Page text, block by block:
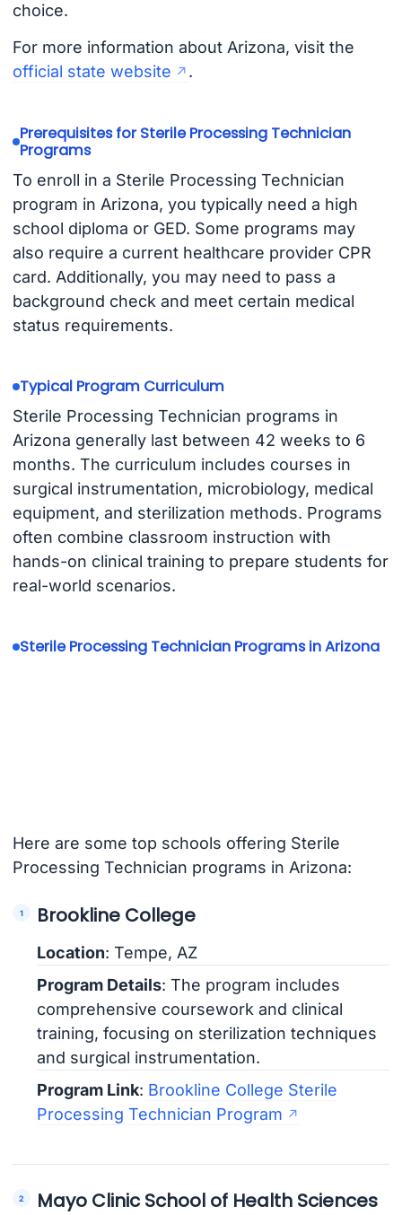
choice.
For more information about Arizona, visit the
official state website
.
Prerequisites for Sterile Processing Technician
Programs
To enroll in a Sterile Processing Technician
program in Arizona, you typically need a high
school diploma or GED. Some programs may
also require a current healthcare provider CPR
card. Additionally, you may need to pass a
background check and meet certain medical
status requirements.
Typical Program Curriculum
Sterile Processing Technician programs in
Arizona generally last between 42 weeks to 6
months. The curriculum includes courses in
surgical instrumentation, microbiology, medical
equipment, and sterilization methods. Programs
often combine classroom instruction with
hands-on clinical training to prepare students for
real-world scenarios.
Sterile Processing Technician Programs in Arizona
Here are some top schools offering Sterile
Processing Technician programs in Arizona:
Brookline College
Location: Tempe, AZ
Program Details: The program includes
comprehensive coursework and clinical
training, focusing on sterilization techniques
and surgical instrumentation.
Program Link: Brookline College Sterile
Processing Technician Program
Mayo Clinic School of Health Sciences